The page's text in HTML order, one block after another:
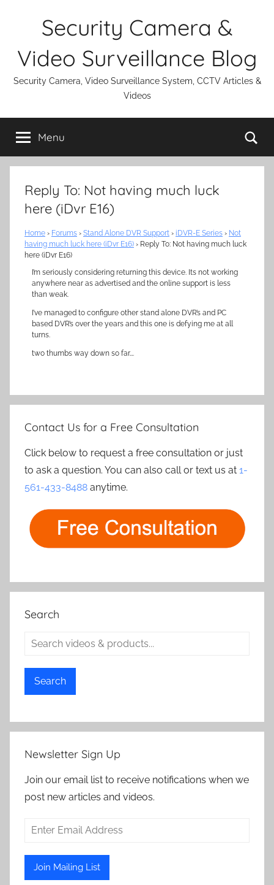
Security Camera &
Video Surveillance Blog
Security Camera, Video Surveillance System, CCTV Articles &
Videos
Menu
Reply To: Not having much luck
here (iDvr E16)
Home › Forums › Stand Alone DVR Support › iDVR-E Series › Not
having much luck here (iDvr E16) › Reply To: Not having much luck
here (iDvr E16)
I’m seriously considering returning this device. Its not working
anywhere near as advertised and the online support is less
than weak.
I’ve managed to configure other stand alone DVR’s and PC
based DVR’s over the years and this one is defying me at all
turns.
two thumbs way down so far….
Contact Us for a Free Consultation
Click below to request a free consultation or just
to ask a question. You can also call or text us at 1-
561-433-8488 anytime.
Search
Search
Newsletter Sign Up
Join our email list to receive notifications when we
post new articles and videos.